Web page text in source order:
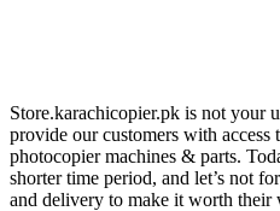
Store.karachicopier.pk is not your
provide our customers with
photocopier machines & parts.
shorter time period, and let’s not
and delivery to make it worth their